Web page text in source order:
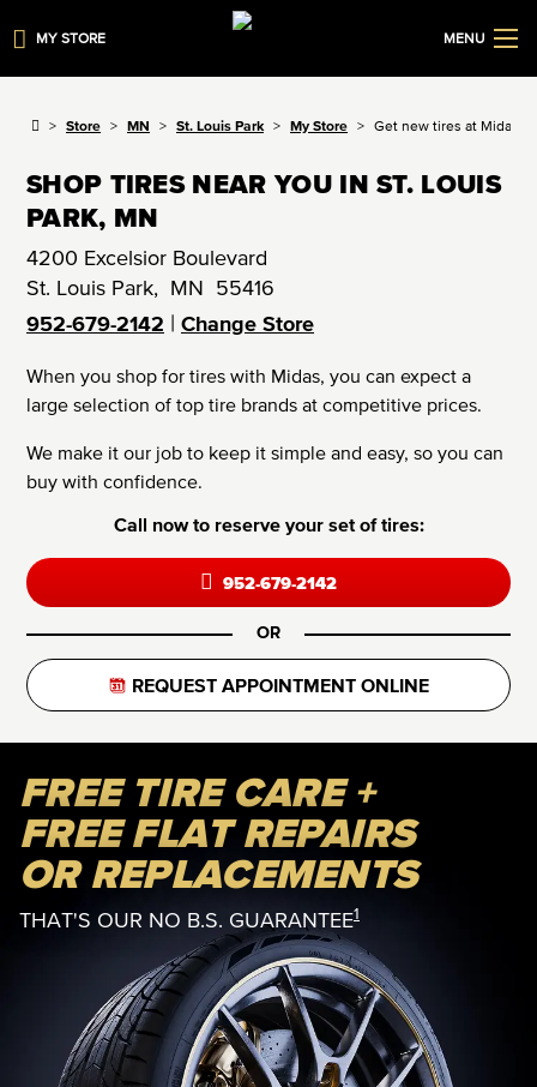
MY STORE MENU
Store MN St. Louis Park My Store Get new tires at Midas
SHOP TIRES NEAR YOU IN ST. LOUIS
PARK, MN
4200 Excelsior Boulevard
St. Louis Park, MN 55416
952-679-2142 | Change Store
When you shop for tires with Midas, you can expect a
large selection of top tire brands at competitive prices.
We make it our job to keep it simple and easy, so you can
buy with confidence.
Call now to reserve your set of tires:
952-679-2142
OR
REQUEST APPOINTMENT ONLINE
FREE TIRE CARE +
FREE FLAT REPAIRS
OR REPLACEMENTS
THAT'S OUR NO B.S. GUARANTEE1